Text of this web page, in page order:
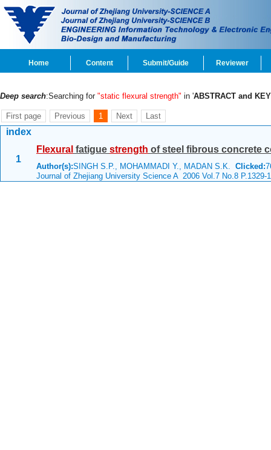
Home Content Submit/Guide Reviewer
Deep search:Searching for "static flexural strength" in 'ABSTRACT and
First page Previous 1 Next Last
index
1
Flexural fatigue strength of steel fibrous concrete
Author(s):SINGH S.P., MOHAMMADI Y., MADAN S.K. Clicked:
Journal of Zhejiang University Science A 2006 Vol.7 No.8 P.1329-